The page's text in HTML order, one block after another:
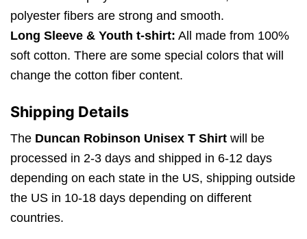
polyester fibers are strong and smooth.
Long Sleeve & Youth t-shirt: All made from 100%
soft cotton. There are some special colors that will
change the cotton fiber content.
Shipping Details
The Duncan Robinson Unisex T Shirt will be
processed in 2-3 days and shipped in 6-12 days
depending on each state in the US, shipping outside
the US in 10-18 days depending on different
countries.